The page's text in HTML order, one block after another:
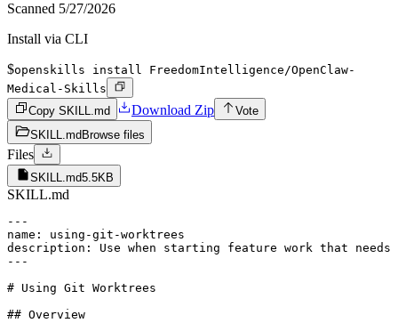
Scanned 5/27/2026
Install via CLI
$openskills install FreedomIntelligence/OpenClaw-
Medical-Skills
Copy SKILL.md
Download Zip
Vote
SKILL.md Browse files
Files
SKILL.md5.5KB
SKILL.md
---
name: using-git-worktrees
description: Use when starting feature work that
---
# Using Git Worktrees
## Overview